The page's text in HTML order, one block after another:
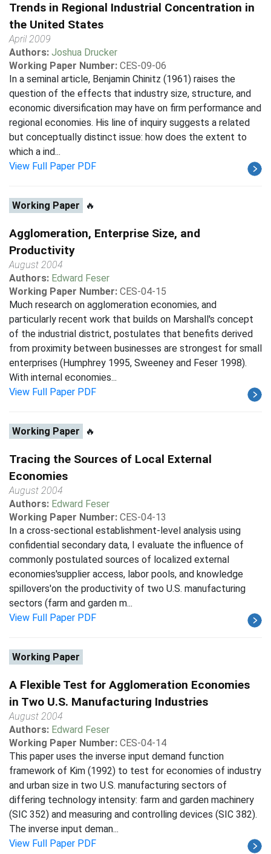
Trends in Regional Industrial Concentration in
the United States
April 2009
Authors: Joshua Drucker
Working Paper Number: CES-09-06
In a seminal article, Benjamin Chinitz (1961) raises the
question of the effects that industry size, structure, and
economic diversification may have on firm performance and
regional economies. His line of inquiry suggests a related
but conceptually distinct issue: how does the extent to
which a ind...
View Full Paper PDF
Working Paper 🔥
Agglomeration, Enterprise Size, and
Productivity
August 2004
Authors: Edward Feser
Working Paper Number: CES-04-15
Much research on agglomeration economies, and
particularly recent work that builds on Marshall's concept
of the industrial district, postulates that benefits derived
from proximity between businesses are strongest for small
enterprises (Humphrey 1995, Sweeney and Feser 1998).
With internal economies...
View Full Paper PDF
Working Paper 🔥
Tracing the Sources of Local External
Economies
August 2004
Authors: Edward Feser
Working Paper Number: CES-04-13
In a cross-sectional establishment-level analysis using
confidential secondary data, I evaluate the influence of
commonly postulated sources of localized external
economies'supplier access, labor pools, and knowledge
spillovers'on the productivity of two U.S. manufacturing
sectors (farm and garden m...
View Full Paper PDF
Working Paper
A Flexible Test for Agglomeration Economies
in Two U.S. Manufacturing Industries
August 2004
Authors: Edward Feser
Working Paper Number: CES-04-14
This paper uses the inverse input demand function
framework of Kim (1992) to test for economies of industry
and urban size in two U.S. manufacturing sectors of
differing technology intensity: farm and garden machinery
(SIC 352) and measuring and controlling devices (SIC 382).
The inverse input deman...
View Full Paper PDF